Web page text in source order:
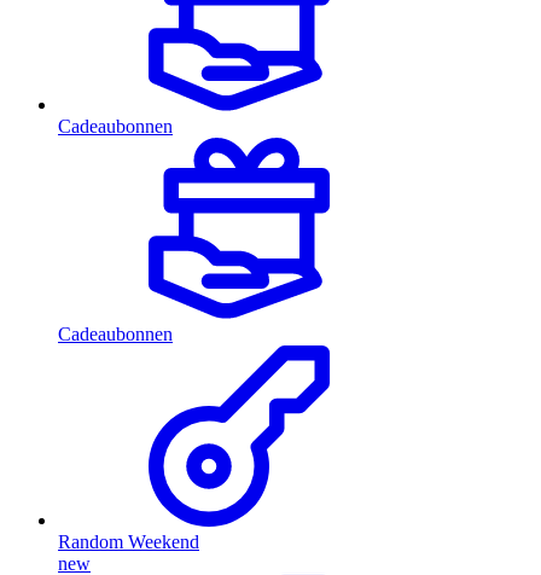
Cadeaubonnen
Cadeaubonnen
Random Weekend
new